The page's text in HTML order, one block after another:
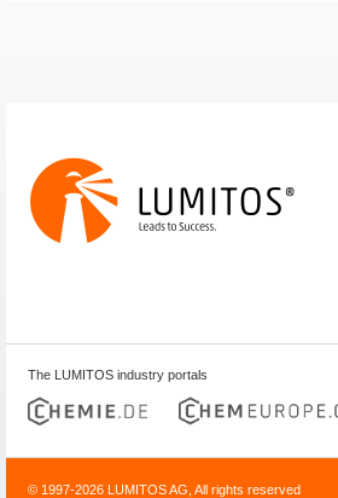
The LUMITOS industry portals
© 1997-2026 LUMITOS AG, All rights reserved